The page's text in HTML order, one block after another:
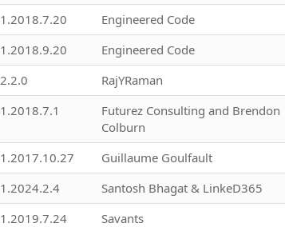
1.2018.7.20 Engineered Code
1.2018.9.20 Engineered Code
2.2.0 RajYRaman
1.2018.7.1
Futurez Consulting and Brendon
Colburn
1.2017.10.27 Guillaume Goulfault
1.2024.2.4 Santosh Bhagat & LinkeD365
1.2019.7.24 Savants